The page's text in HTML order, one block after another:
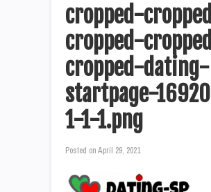
cropped-
cropped-
cropped-dating-
startpage-
1-1-1.png
Posted onApril 29, 2021